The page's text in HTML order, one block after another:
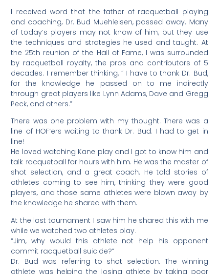
I received word that the father of racquetball playing
and coaching, Dr. Bud Muehleisen, passed away. Many
of today’s players may not know of him, but they use
the techniques and strategies he used and taught. At
the 25th reunion of the Hall of Fame, I was surrounded
by racquetball royalty, the pros and contributors of 5
decades. I remember thinking, “ I have to thank Dr. Bud,
for the knowledge he passed on to me indirectly
through great players like Lynn Adams, Dave and Gregg
Peck, and others.”
There was one problem with my thought. There was a
line of HOF’ers waiting to thank Dr. Bud. I had to get in
line!
He loved watching Kane play and I got to know him and
talk racquetball for hours with him. He was the master of
shot selection, and a great coach. He told stories of
athletes coming to see him, thinking they were good
players, and those same athletes were blown away by
the knowledge he shared with them.
At the last tournament I saw him he shared this with me
while we watched two athletes play.
“Jim, why would this athlete not help his opponent
commit racquetball suicide?”
Dr. Bud was referring to shot selection. The winning
athlete was helping the losing athlete by taking poor